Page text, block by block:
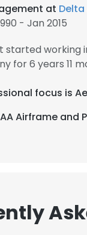
at Delta
- Jan 2015
started working
for 6 years 11
focus is
Airframe